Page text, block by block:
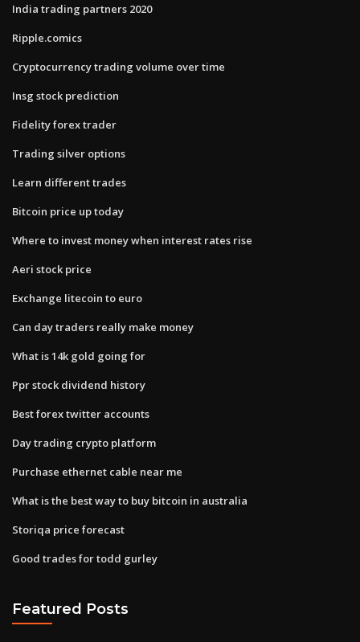
India trading partners 2020
Ripple.comics
Cryptocurrency trading volume over time
Insg stock prediction
Fidelity forex trader
Trading silver options
Learn different trades
Bitcoin price up today
Where to invest money when interest rates rise
Aeri stock price
Exchange litecoin to euro
Can day traders really make money
What is 14k gold going for
Ppr stock dividend history
Best forex twitter accounts
Day trading crypto platform
Purchase ethernet cable near me
What is the best way to buy bitcoin in australia
Storiqa price forecast
Good trades for todd gurley
Featured Posts